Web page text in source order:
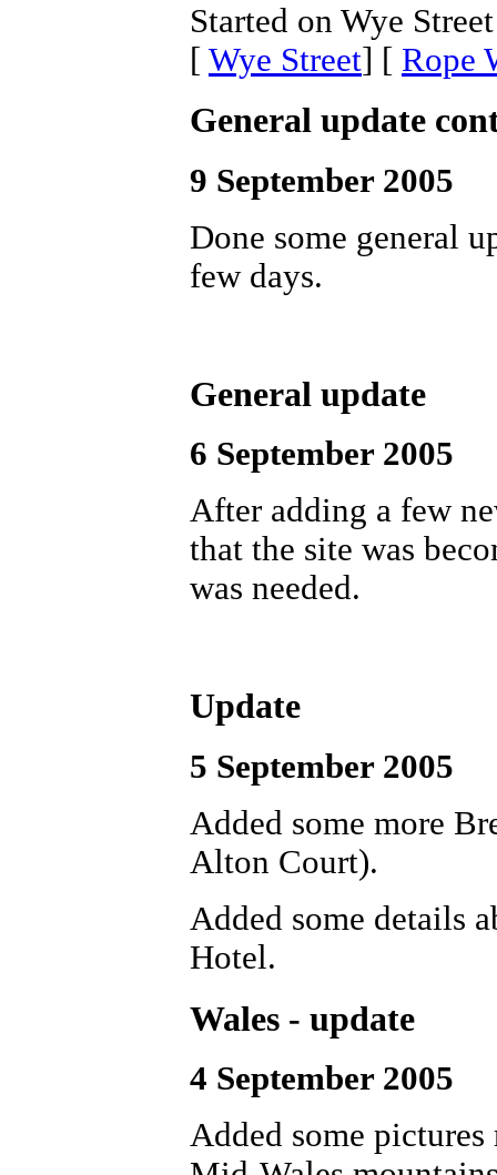
Started on Wye
[ Wye Street] [ Rope
General update
9 September 2005
Done some general
few days.
General update
6 September 2005
After adding a few
that the site was
was needed.
Update
5 September 2005
Added some more
Alton Court).
Added some details
Hotel.
Wales - update
4 September 2005
Added some